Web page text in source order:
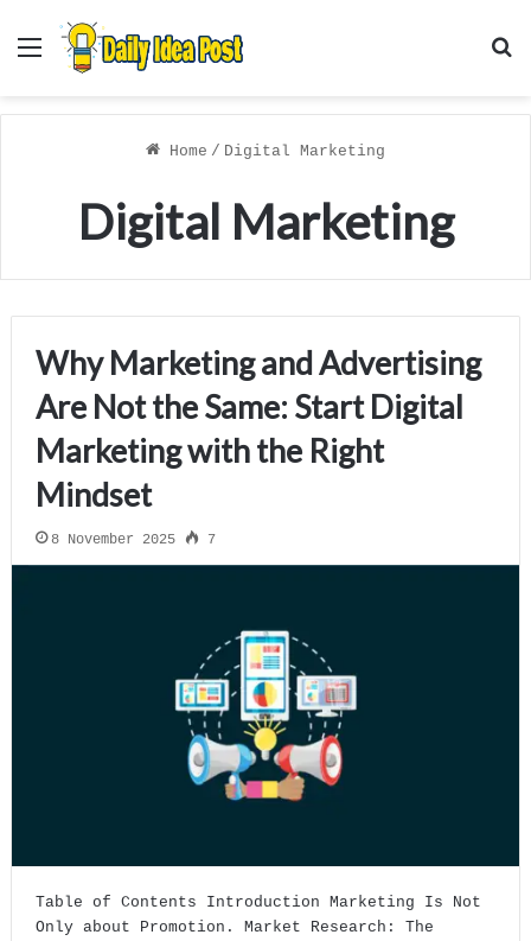
Menu
Home / Digital Marketing
Digital Marketing
Why Marketing and Advertising
Are Not the Same: Start Digital
Marketing with the Right
Mindset
8 November 2025 7
Table of Contents Introduction Marketing Is Not
Only about Promotion. Market Research: The